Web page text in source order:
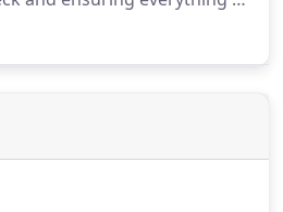
job. But you don't have to